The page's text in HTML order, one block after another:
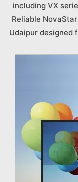
including VX
Reliable
Udaipur designed